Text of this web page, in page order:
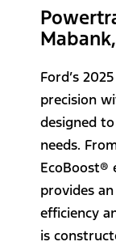
Ford’s
precision
designed
needs.
EcoBoost®
provides
efficiency
is